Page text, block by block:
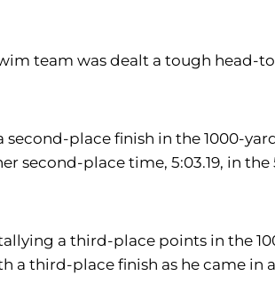
team was dealt a tough head-
place finish in the 1000-
second-place time, 5:03.19, in
a third-place points in the
a third-place finish as he came in